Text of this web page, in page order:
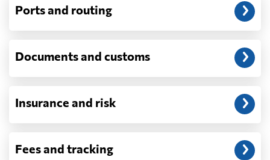
full containers and consolidated container
loads — not parcels or individual boxes. If
you are sending a single box or a suitcase-
FedEx or UPS will be faster and cheaper
freight starts to make sense from roughly
one pallet upward.
How is LCL priced, and what is a CBM?
LCL is billed on whichever is greater, your
volume in cubic metres or your weight in
Ports and routing
Documents and customs
Insurance and risk
Fees and tracking